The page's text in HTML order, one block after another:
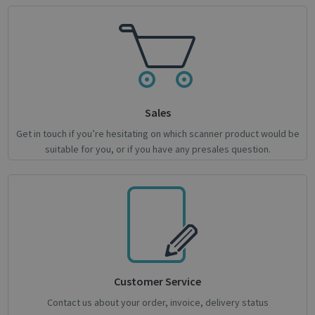
Sales
Get in touch if you’re hesitating on which scanner product would be
suitable for you, or if you have any presales question.
Customer Service
Contact us about your order, invoice, delivery status
support.irislink.com
VISITOR_PRIVACY_METADATA
YouTube
.youtube.com